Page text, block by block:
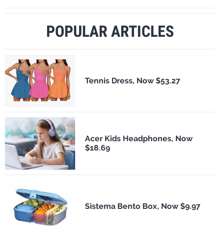
POPULAR ARTICLES
Tennis Dress, Now $53.27
Acer Kids Headphones, Now
$18.69
Sistema Bento Box, Now $9.97